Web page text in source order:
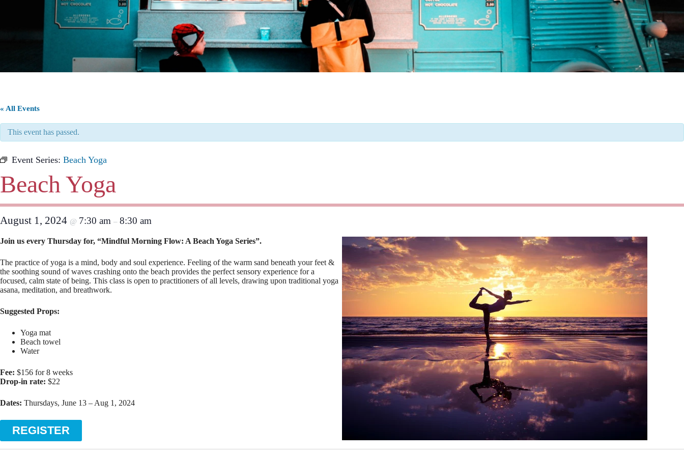
« All Events
This event has passed.
Event Series: Beach Yoga
Beach Yoga
August 1, 2024 @ 7:30 am – 8:30 am
Join us every Thursday for, “Mindful Morning Flow: A Beach Yoga Series”.
The practice of yoga is a mind, body and soul experience. Feeling of the warm sand beneath your feet &
the soothing sound of waves crashing onto the beach provides the perfect sensory experience for a
focused, calm state of being. This class is open to practitioners of all levels, drawing upon traditional yoga
asana, meditation, and breathwork.
Suggested Props:
Yoga mat
Beach towel
Water
Fee: $156 for 8 weeks
Drop-in rate: $22
Dates: Thursdays, June 13 – Aug 1, 2024
REGISTER